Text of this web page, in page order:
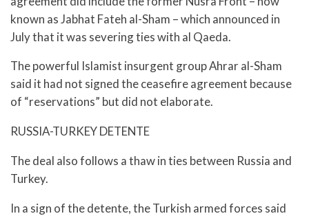
known as Jabhat Fateh al-Sham – which announced in
July that it was severing ties with al Qaeda.
The powerful Islamist insurgent group Ahrar al-Sham
said it had not signed the ceasefire agreement because
of “reservations” but did not elaborate.
RUSSIA-TURKEY DETENTE
The deal also follows a thaw in ties between Russia and
Turkey.
In a sign of the detente, the Turkish armed forces said